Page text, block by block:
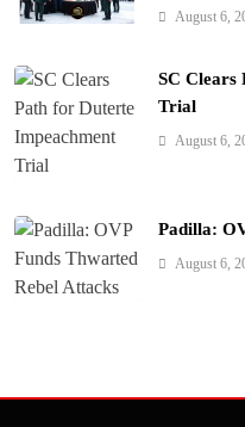
August 6,
SC Clears
Trial
August 6,
Padilla:
August 6,